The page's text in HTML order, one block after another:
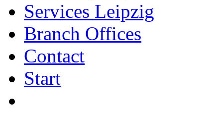
Services Leipzig
Branch Offices
Contact
Start